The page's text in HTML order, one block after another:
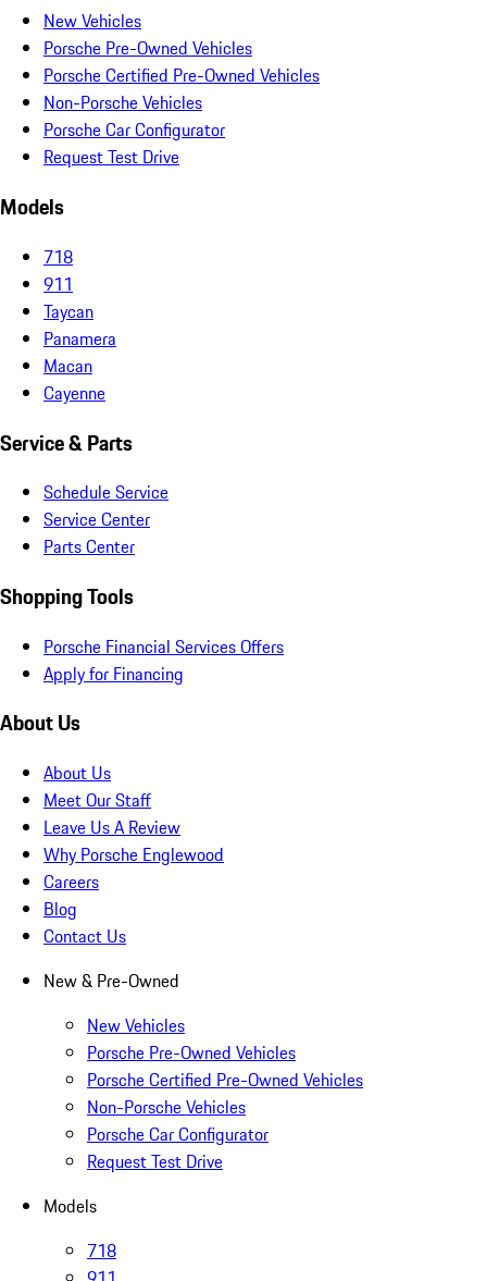
New Vehicles
Porsche Pre-Owned Vehicles
Porsche Certified Pre-Owned Vehicles
Non-Porsche Vehicles
Porsche Car Configurator
Request Test Drive
Models
718
911
Taycan
Panamera
Macan
Cayenne
Service & Parts
Schedule Service
Service Center
Parts Center
Shopping Tools
Porsche Financial Services Offers
Apply for Financing
About Us
About Us
Meet Our Staff
Leave Us A Review
Why Porsche Englewood
Careers
Blog
Contact Us
New & Pre-Owned
New Vehicles
Porsche Pre-Owned Vehicles
Porsche Certified Pre-Owned Vehicles
Non-Porsche Vehicles
Porsche Car Configurator
Request Test Drive
Models
718